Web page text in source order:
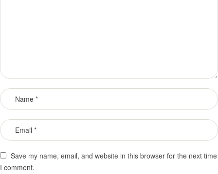
Save my name, email, and website in this browser for the next time
I comment.